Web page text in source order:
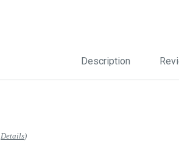
Description
Details)